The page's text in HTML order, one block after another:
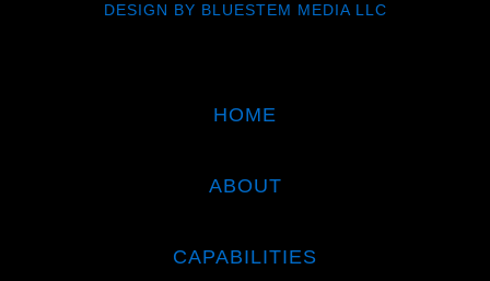
DESIGN BY BLUESTEM MEDIA LLC
HOME
ABOUT
CAPABILITIES